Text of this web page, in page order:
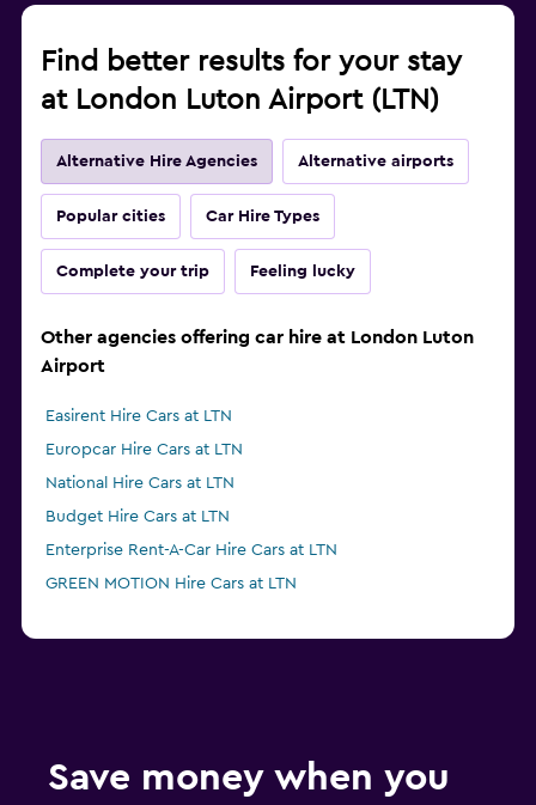
Find better results for your stay
at London Luton Airport (LTN)
Alternative Hire Agencies Alternative airports
Popular cities Car Hire Types
Complete your trip Feeling lucky
Other agencies offering car hire at London Luton
Airport
Easirent Hire Cars at LTN
Europcar Hire Cars at LTN
National Hire Cars at LTN
Budget Hire Cars at LTN
Enterprise Rent-A-Car Hire Cars at LTN
GREEN MOTION Hire Cars at LTN
Save money when you